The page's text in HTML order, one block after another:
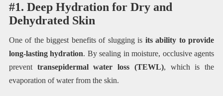
#1. Deep Hydration for Dry and
Dehydrated Skin
One of the biggest benefits of slugging is its ability to provide
long-lasting hydration. By sealing in moisture, occlusive agents
prevent transepidermal water loss (TEWL), which is the
evaporation of water from the skin.